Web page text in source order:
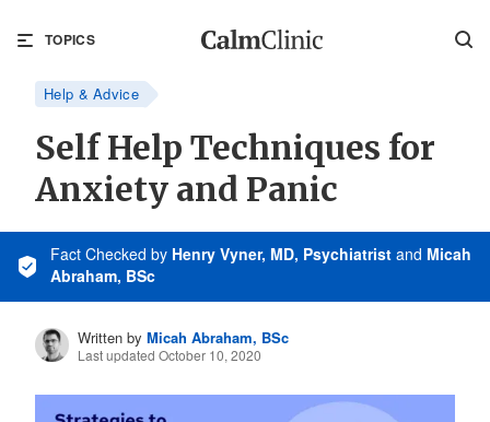
TOPICS
Help & Advice
Self Help Techniques for
Anxiety and Panic
Fact Checked by Henry Vyner, MD, Psychiatrist and Micah
Abraham, BSc
Written by Micah Abraham, BSc
Last updated October 10, 2020